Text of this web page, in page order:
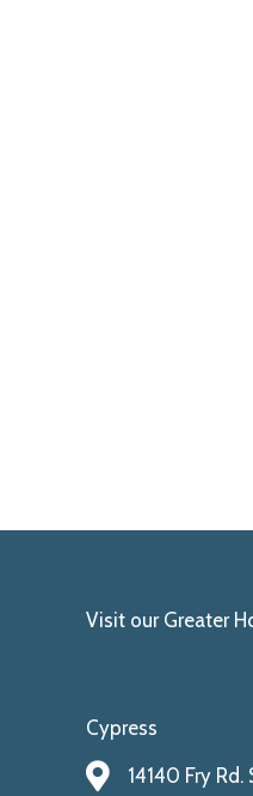
Visit our Greater
Cypress
14140 Fry